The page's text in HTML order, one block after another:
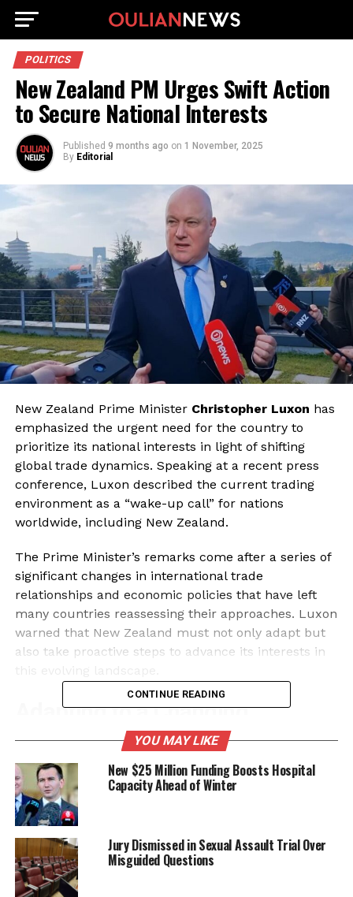
POLITICS
New Zealand PM Urges Swift Action
to Secure National Interests
Published 9 months ago on 1 November, 2025
By Editorial
New Zealand Prime Minister Christopher Luxon has
emphasized the urgent need for the country to
prioritize its national interests in light of shifting
global trade dynamics. Speaking at a recent press
conference, Luxon described the current trading
environment as a “wake-up call” for nations
worldwide, including New Zealand.
The Prime Minister’s remarks come after a series of
significant changes in international trade
relationships and economic policies that have left
many countries reassessing their approaches. Luxon
warned that New Zealand must not only adapt but
also take proactive steps to advance its interests in
Adapting to a Changing
Landscape
Luxon highlighted that the shifting dynamics have
repercussions for New Zealand’s economy, which
relies heavily on international trade. He pointed out
the Asia-Pacific region to forge stronger partnerships
and secure better trade agreements.
CONTINUE READING
YOU MAY LIKE
New $25 Million Funding Boosts Hospital
Capacity Ahead of Winter
Jury Dismissed in Sexual Assault Trial Over
Misguided Questions